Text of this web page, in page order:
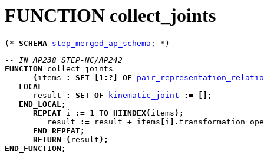
FUNCTION collect_joints
(* SCHEMA step_merged_ap_schema
-- IN AP238 STEP-NC/AP242
FUNCTION
collect_joints
( items : SET 1 : ? OF
LOCAL
result
: SET OF kinematic_joint :=
;
END_LOCAL;
REPEAT i := 1 TO HIINDEX( items ) ;
         result
:= result + items i .
END_REPEAT;
RETURN
( result ) ;
END_FUNCTION ;